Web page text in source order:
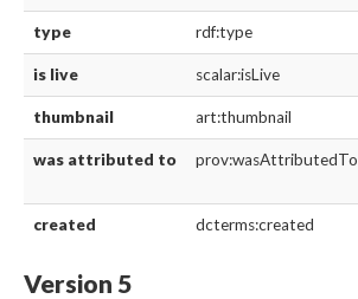
type rdf:type
is live scalar:isLive
thumbnail art:thumbnail
was attributed to prov:wasAttributedTo
created dcterms:created
Version 5